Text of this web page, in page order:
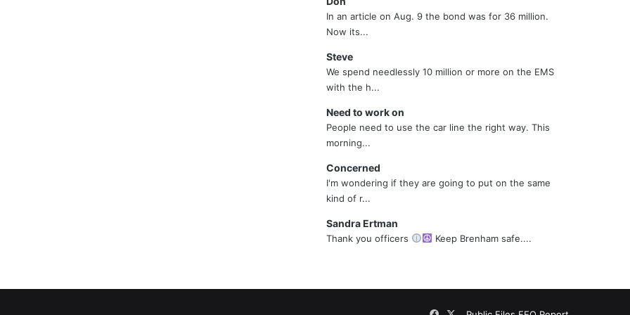
In an article on Aug. 9 the bond was for 36 million.
Now its...
Steve
We spend needlessly 10 million or more on the EMS
with the h...
Need to work on
People need to use the car line the right way. This
morning...
Concerned
I'm wondering if they are going to put on the same
kind of r...
Sandra Ertman
Thank you officers Keep Brenham safe....